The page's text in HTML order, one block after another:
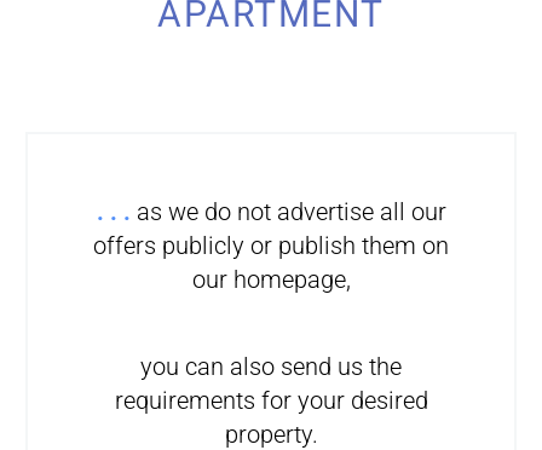
APARTMENT
. . . as we do not advertise all our
offers publicly or publish them on
our homepage,
you can also send us the
requirements for your desired
property.